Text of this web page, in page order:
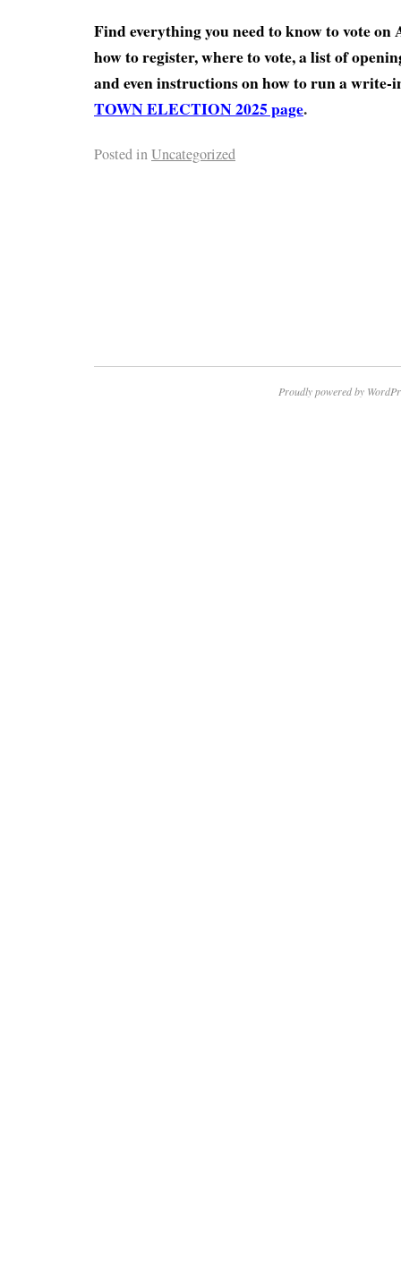
Find everything you need to know to vote
how to register, where to vote, a list of
and even instructions on how to run a write-
TOWN ELECTION 2025 page.
Posted inUncategorized
Proudly powered by